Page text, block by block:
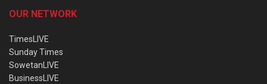
OUR NETWORK
TimesLIVE
Sunday Times
SowetanLIVE
BusinessLIVE